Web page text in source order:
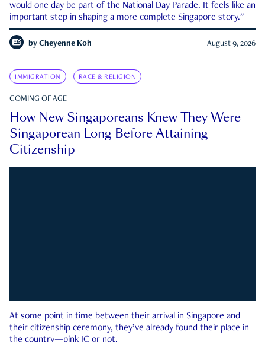
would one day be part of the National Day Parade. It feels like an
important step in shaping a more complete Singapore story."
by Cheyenne Koh August 9, 2026
IMMIGRATION RACE & RELIGION
COMING OF AGE
How New Singaporeans Knew They Were
Singaporean Long Before Attaining
Citizenship
At some point in time between their arrival in Singapore and
their citizenship ceremony, they’ve already found their place in